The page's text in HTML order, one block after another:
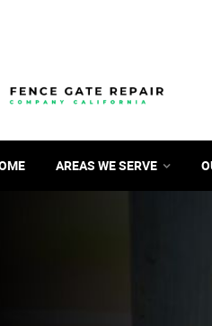
AREAS WE SERVE